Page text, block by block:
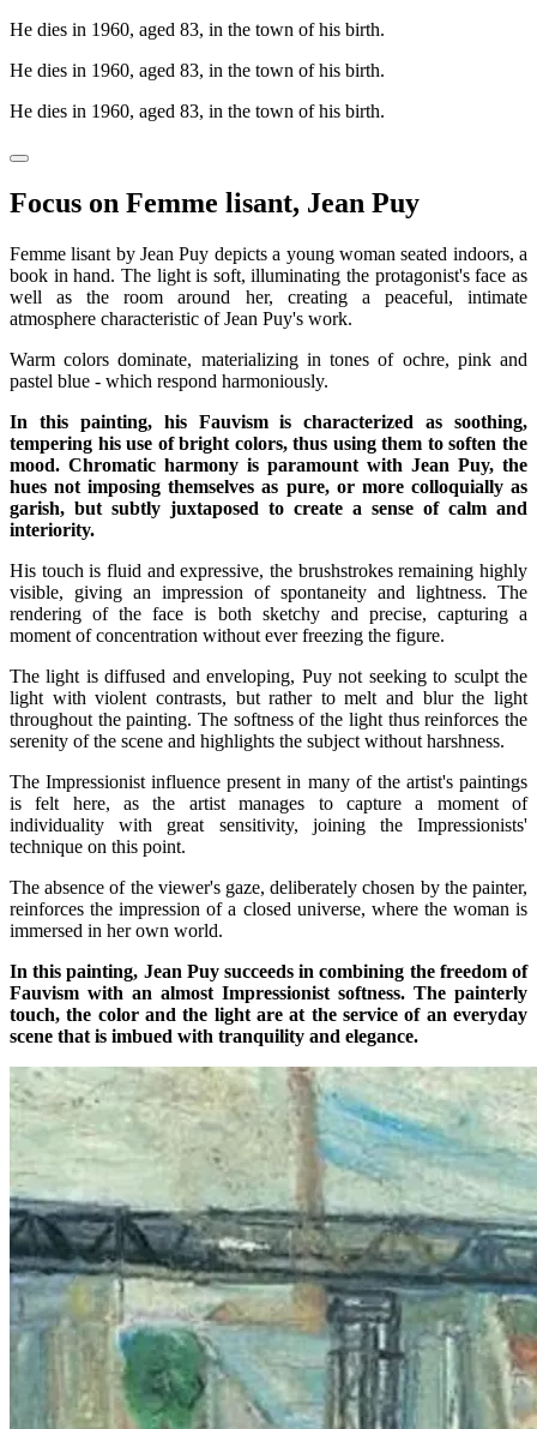
He dies in 1960, aged 83, in the town of his birth.
He dies in 1960, aged 83, in the town of his birth.
He dies in 1960, aged 83, in the town of his birth.
Focus on Femme lisant, Jean Puy
Femme lisant by Jean Puy depicts a young woman seated indoors, a
book in hand. The light is soft, illuminating the protagonist's face as
well as the room around her, creating a peaceful, intimate
atmosphere characteristic of Jean Puy's work.
Warm colors dominate, materializing in tones of ochre, pink and
pastel blue - which respond harmoniously.
In this painting, his Fauvism is characterized as soothing,
tempering his use of bright colors, thus using them to soften the
mood. Chromatic harmony is paramount with Jean Puy, the
hues not imposing themselves as pure, or more colloquially as
garish, but subtly juxtaposed to create a sense of calm and
interiority.
His touch is fluid and expressive, the brushstrokes remaining highly
visible, giving an impression of spontaneity and lightness. The
rendering of the face is both sketchy and precise, capturing a
moment of concentration without ever freezing the figure.
The light is diffused and enveloping, Puy not seeking to sculpt the
light with violent contrasts, but rather to melt and blur the light
throughout the painting. The softness of the light thus reinforces the
serenity of the scene and highlights the subject without harshness.
The Impressionist influence present in many of the artist's paintings
is felt here, as the artist manages to capture a moment of
individuality with great sensitivity, joining the Impressionists'
technique on this point.
The absence of the viewer's gaze, deliberately chosen by the painter,
reinforces the impression of a closed universe, where the woman is
immersed in her own world.
In this painting, Jean Puy succeeds in combining the freedom of
Fauvism with an almost Impressionist softness. The painterly
touch, the color and the light are at the service of an everyday
scene that is imbued with tranquility and elegance.